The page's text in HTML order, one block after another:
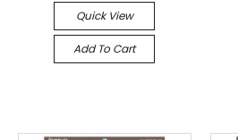
Quick View
Add To Cart